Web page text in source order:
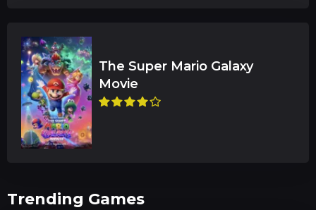
The Super Mario Galaxy
Trending Games